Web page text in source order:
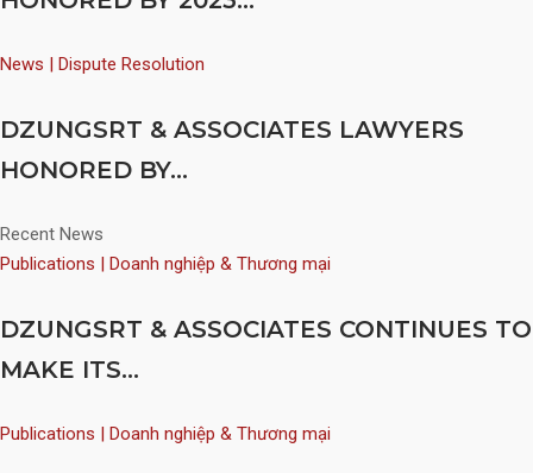
News | Dispute Resolution
DZUNGSRT & ASSOCIATES LAWYERS
HONORED BY...
Recent News
Publications | Doanh nghiệp & Thương mại
DZUNGSRT & ASSOCIATES CONTINUES TO
MAKE ITS...
Publications | Doanh nghiệp & Thương mại